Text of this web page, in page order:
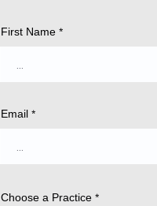
First Name
Email
Choose a Practice